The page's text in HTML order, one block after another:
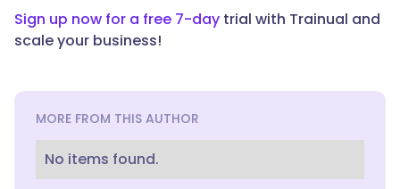
Sign up now for a free 7-day trial with Trainual and
scale your business!
MORE FROM THIS AUTHOR
No items found.